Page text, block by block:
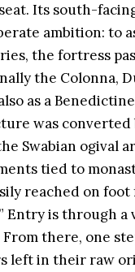
Its south-
ambition: to
the fortress
the Colonna,
as a
was converted
Swabian ogival
tied to
reached on
Entry is through
there, one
left in their raw